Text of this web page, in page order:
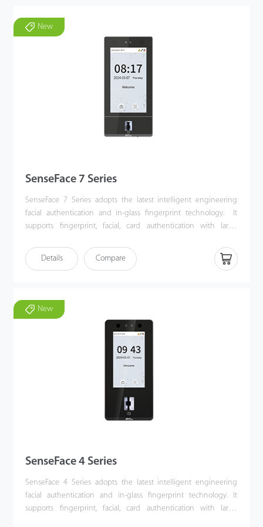
New
SenseFace 7 Series
SenseFace 7 Series adopts the latest intelligent engineering
facial authentication and in-glass fingerprint technology. It
supports fingerprint, facial, card authentication with large
antispoofing algorithm for facial authentication against almost all
types of fake photos and video attacks which offering secure
protocol. It fully improves the video intercom experience and can
be compatible with video intercom indoor unit with SIP protocol
(Version 2.0). Besides, SenseFace 7 Series supports multiple
convert to TA push and it is compatible with various AC or TA
software. It can change to BEST protocol to link with ZKBio Zlink
Details Compare
New
SenseFace 4 Series
SenseFace 4 Series adopts the latest intelligent engineering
facial authentication and in-glass fingerprint technology. It
supports fingerprint, facial, card authentication with large